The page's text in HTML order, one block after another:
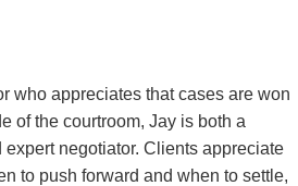
who appreciates that cases are won
of the courtroom, Jay is both a
negotiator. Clients appreciate
to push forward and when to settle,